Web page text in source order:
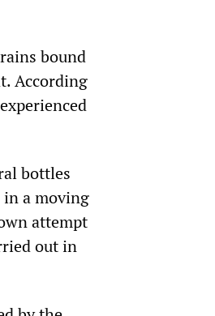
bound
According
bottles
a moving
attempt
out in